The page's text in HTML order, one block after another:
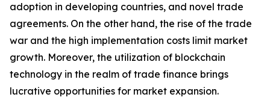
adoption in developing countries, and novel trade
agreements. On the other hand, the rise of the trade
war and the high implementation costs limit market
growth. Moreover, the utilization of blockchain
technology in the realm of trade finance brings
lucrative opportunities for market expansion.